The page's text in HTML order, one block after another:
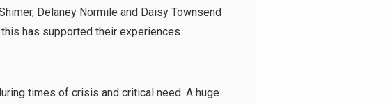
Delaney Normile and Daisy Townsend
has supported their experiences.
times of crisis and critical need. A huge